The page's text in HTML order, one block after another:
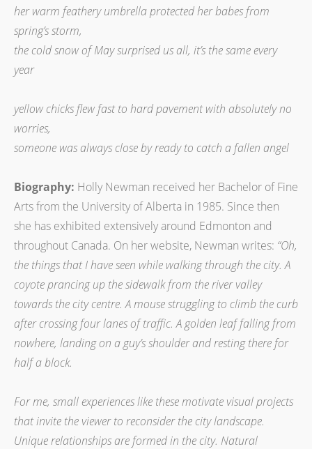
her warm feathery umbrella protected her babes from
spring’s storm,
the cold snow of May surprised us all, it’s the same every
year
yellow chicks flew fast to hard pavement with absolutely no
worries,
someone was always close by ready to catch a fallen angel
Biography: Holly Newman received her Bachelor of Fine
Arts from the University of Alberta in 1985. Since then
she has exhibited extensively around Edmonton and
throughout Canada. On her website, Newman writes: “Oh,
the things that I have seen while walking through the city. A
coyote prancing up the sidewalk from the river valley
towards the city centre. A mouse struggling to climb the curb
after crossing four lanes of traffic. A golden leaf falling from
nowhere, landing on a guy’s shoulder and resting there for
half a block.
For me, small experiences like these motivate visual projects
that invite the viewer to reconsider the city landscape.
Unique relationships are formed in the city. Natural